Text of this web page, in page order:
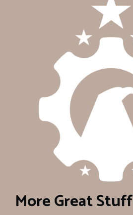
More Great Stuff